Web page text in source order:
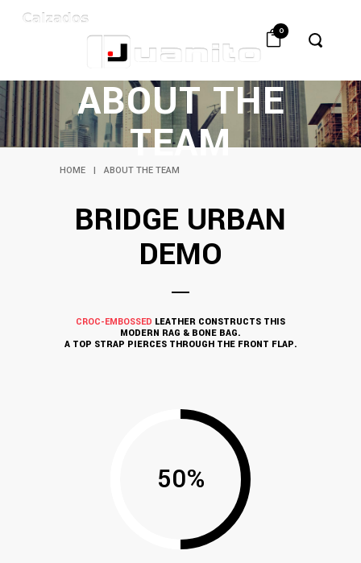
0
ABOUT THE
TEAM
HOME | ABOUT THE TEAM
BRIDGE URBAN
DEMO
CROC-EMBOSSED LEATHER CONSTRUCTS THIS
MODERN RAG & BONE BAG.
A TOP STRAP PIERCES THROUGH THE FRONT FLAP.
50%